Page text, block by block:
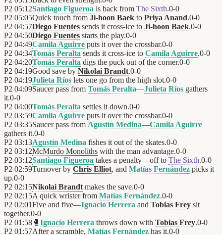
P2 05:12Santiago Figueroa is back from The Sixth.0-0
P2 05:05Quick touch from Ji-hoon Baek to Priya Anand.0-0
P2 04:57Diego Fuentes sends it cross-ice to Ji-hoon Baek.0-0
P2 04:50Diego Fuentes starts the play.0-0
P2 04:49Camila Aguirre puts it over the crossbar.0-0
P2 04:34Tomás Peralta sends it cross-ice to Camila Aguirre.0-0
P2 04:20Tomás Peralta digs the puck out of the corner.0-0
P2 04:19Good save by Nikolai Brandt.0-0
P2 04:19Julieta Ríos lets one go from the high slot.0-0
P2 04:09Saucer pass from Tomás Peralta—Julieta Ríos gathers
it.0-0
P2 04:00Tomás Peralta settles it down.0-0
P2 03:59Camila Aguirre puts it over the crossbar.0-0
P2 03:35Saucer pass from Agustín Medina—Camila Aguirre
gathers it.0-0
P2 03:13Agustín Medina fishes it out of the skates.0-0
P2 03:12McMurdo Monoliths with the man advantage.0-0
P2 03:12Santiago Figueroa takes a penalty—off to The Sixth.0-0
P2 02:59Turnover by Chris Elliot, and Matías Fernández picks it
up.0-0
P2 02:15Nikolai Brandt makes the save.0-0
P2 02:15A quick wrister from Matías Fernández.0-0
P2 02:01Five and five—Ignacio Herrera and Tobias Frey sit
together.0-0
P2 01:58 🥊 Ignacio Herrera throws down with Tobias Frey.0-0
P2 01:57After a scramble, Matías Fernández has it.0-0